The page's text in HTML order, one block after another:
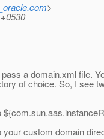
>
a domain.xml file.
of choice. So, I see
custom domain